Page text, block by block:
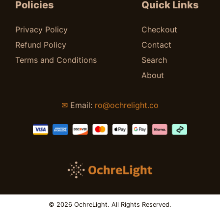
Policies
Privacy Policy
Refund Policy
Terms and Conditions
Quick Links
Checkout
Contact
Search
About
✉ Email: ro@ochrelight.co
© 2026 OchreLight. All Rights Reserved.